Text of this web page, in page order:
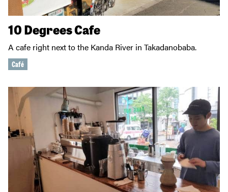
10 Degrees Cafe
A cafe right next to the Kanda River in Takadanobaba.
Café